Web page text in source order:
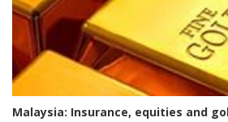
Malaysia: Insurance, equities and